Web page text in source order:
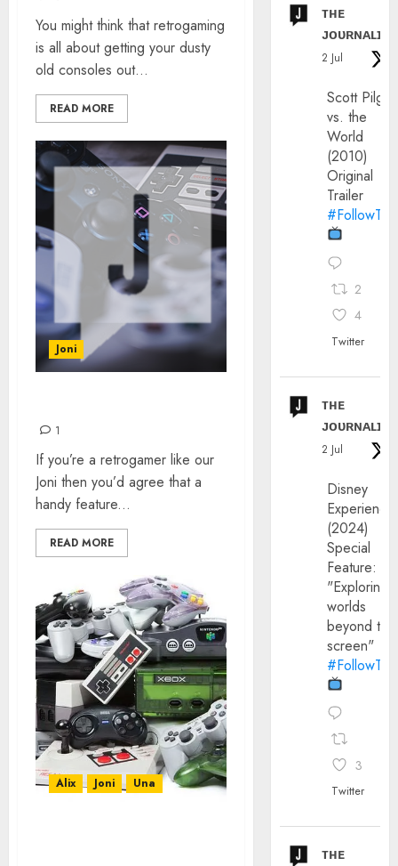
You might think that retrogaming
is all about getting your dusty
old consoles out...
READ MORE
Joni
1
If you’re a retrogamer like our
Joni then you’d agree that a
handy feature...
READ MORE
Alix Joni Una
ᴛʜᴇ
ᴊᴏᴜʀɴᴀʟɪx
2 Jul
Scott
vs. the
World
(2010)
Original
Trailer
2
4
Twitter
ᴛʜᴇ
ᴊᴏᴜʀɴᴀʟɪx
2 Jul
Disney
(2024)
Special
Feature:
"Exploring
worlds
beyond the
screen"
3
Twitter
ᴛʜᴇ